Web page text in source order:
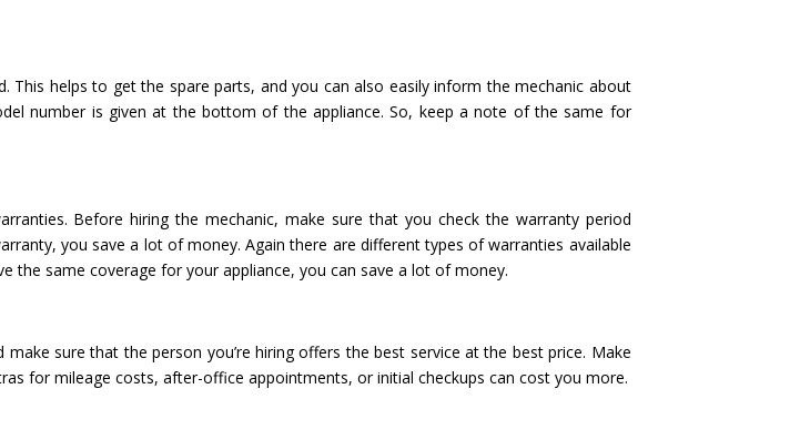
This helps to get the spare parts, and you can also easily inform the mechanic about
number is given at the bottom of the appliance. So, keep a note of the same for
Before hiring the mechanic, make sure that you check the warranty period
you save a lot of money. Again there are different types of warranties available
the same coverage for your appliance, you can save a lot of money.
sure that the person you’re hiring offers the best service at the best price. Make
for mileage costs, after-office appointments, or initial checkups can cost you more.